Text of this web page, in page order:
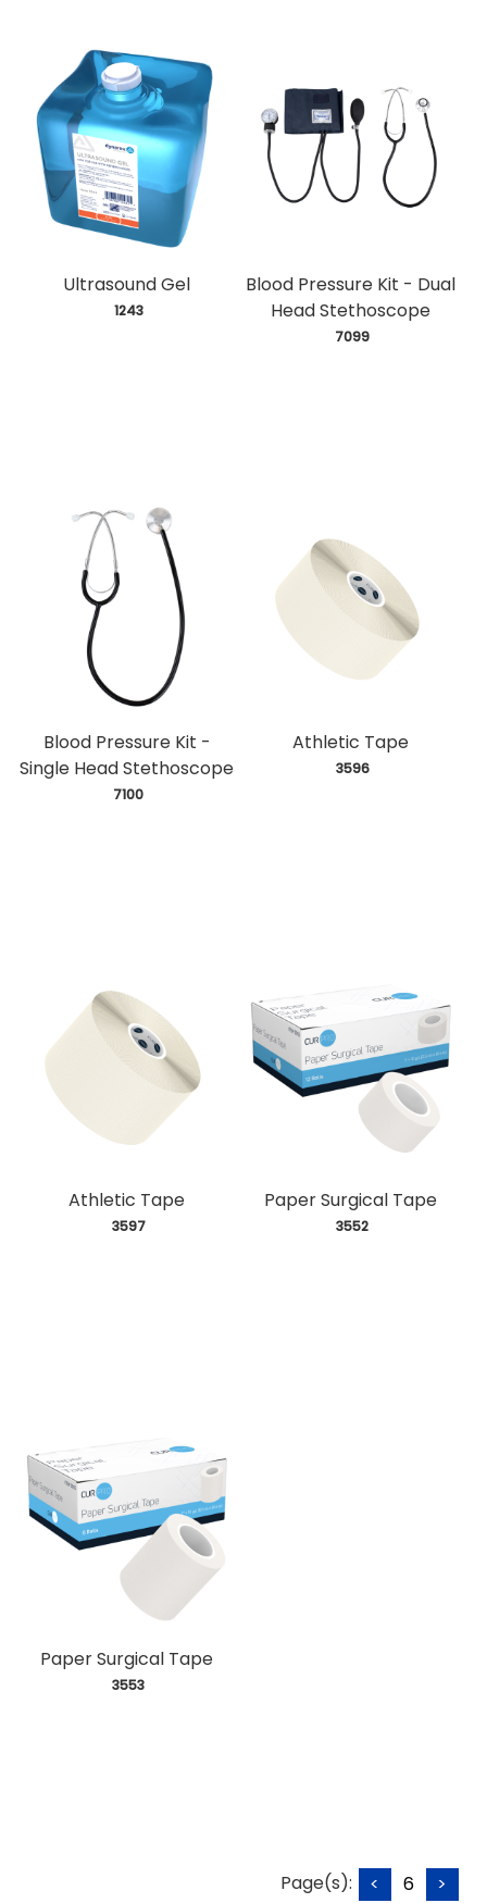
Ultrasound Gel
1243
Blood Pressure Kit - Dual
Head Stethoscope
7099
Blood Pressure Kit -
Single Head Stethoscope
7100
Athletic Tape
3596
Athletic Tape
3597
Paper Surgical Tape
3552
Paper Surgical Tape
3553
Page(s): < 6 >